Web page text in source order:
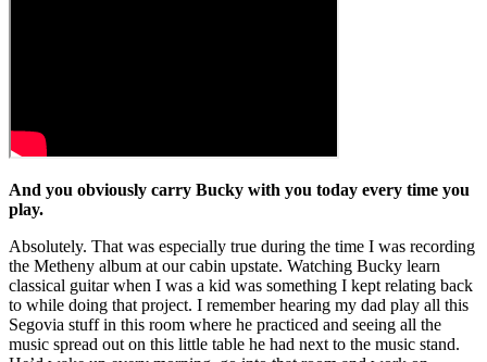
And you obviously carry Bucky with you today every time you
play.
Absolutely. That was especially true during the time I was recording
the Metheny album at our cabin upstate. Watching Bucky learn
classical guitar when I was a kid was something I kept relating back
to while doing that project. I remember hearing my dad play all this
Segovia stuff in this room where he practiced and seeing all the
music spread out on this little table he had next to the music stand.